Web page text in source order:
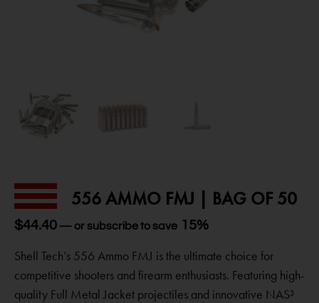
556 AMMO FMJ | BAG OF 50
$44.40 — or subscribe to save 15%
Shell Tech’s 556 Ammo FMJ is the ultimate choice for
competitive shooters and firearm enthusiasts. Featuring high-
quality Full Metal Jacket projectiles and innovative NAS³